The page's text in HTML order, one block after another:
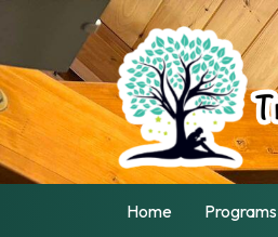
Home Programs